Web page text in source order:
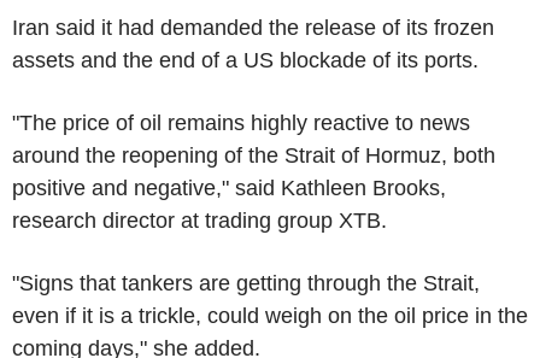
Iran said it had demanded the release of its frozen
assets and the end of a US blockade of its ports.
"The price of oil remains highly reactive to news
around the reopening of the Strait of Hormuz, both
positive and negative," said Kathleen Brooks,
research director at trading group XTB.
"Signs that tankers are getting through the Strait,
even if it is a trickle, could weigh on the oil price in the
coming days," she added.